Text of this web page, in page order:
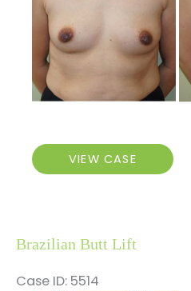
Breast
Augmentation
VIEW CASE
Brazilian Butt Lift
Case ID: 5514